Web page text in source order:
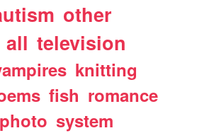
other
all television
knitting
fish romance
photo system